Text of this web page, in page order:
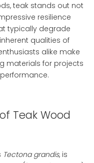
teak stands out not
resilience
typically degrade
qualities of
alike make
materials for projects
Teak Wood
Tectona grandis, is